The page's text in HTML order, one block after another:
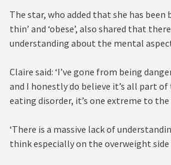
The star, who added that she has been
thin’ and ‘obese’, also shared that
understanding about the mental
Claire said: ‘I’ve gone from being
and I honestly do believe it’s all part
eating disorder, it’s one extreme to
‘There is a massive lack of
think especially on the overweight